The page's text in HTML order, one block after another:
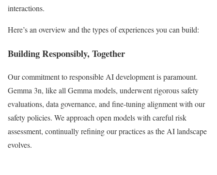
interactions.
Here’s an overview and the types of experiences you can build:
Building Responsibly, Together
Our commitment to responsible AI development is paramount.
Gemma 3n, like all Gemma models, underwent rigorous safety
evaluations, data governance, and fine-tuning alignment with our
safety policies. We approach open models with careful risk
assessment, continually refining our practices as the AI landscape
evolves.